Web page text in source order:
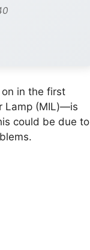
in the first
Lamp (MIL)—is
could be due to